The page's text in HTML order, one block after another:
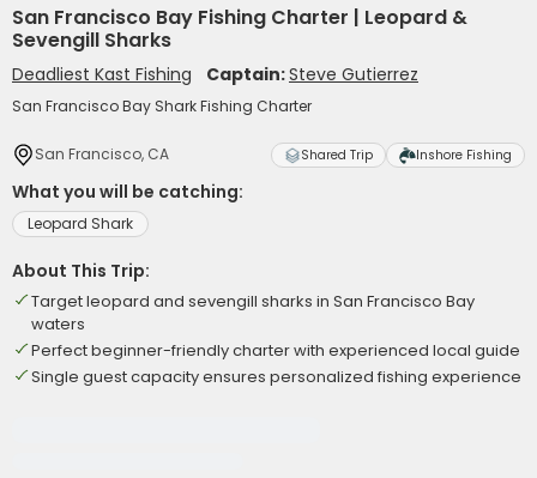
San Francisco Bay Fishing Charter | Leopard &
Sevengill Sharks
Deadliest Kast Fishing Captain:Steve Gutierrez
San Francisco Bay Shark Fishing Charter
San Francisco, CA Shared Trip Inshore Fishing
What you will be catching:
Leopard Shark
About This Trip:
Target leopard and sevengill sharks in San Francisco Bay
waters
Perfect beginner-friendly charter with experienced local guide
Single guest capacity ensures personalized fishing experience